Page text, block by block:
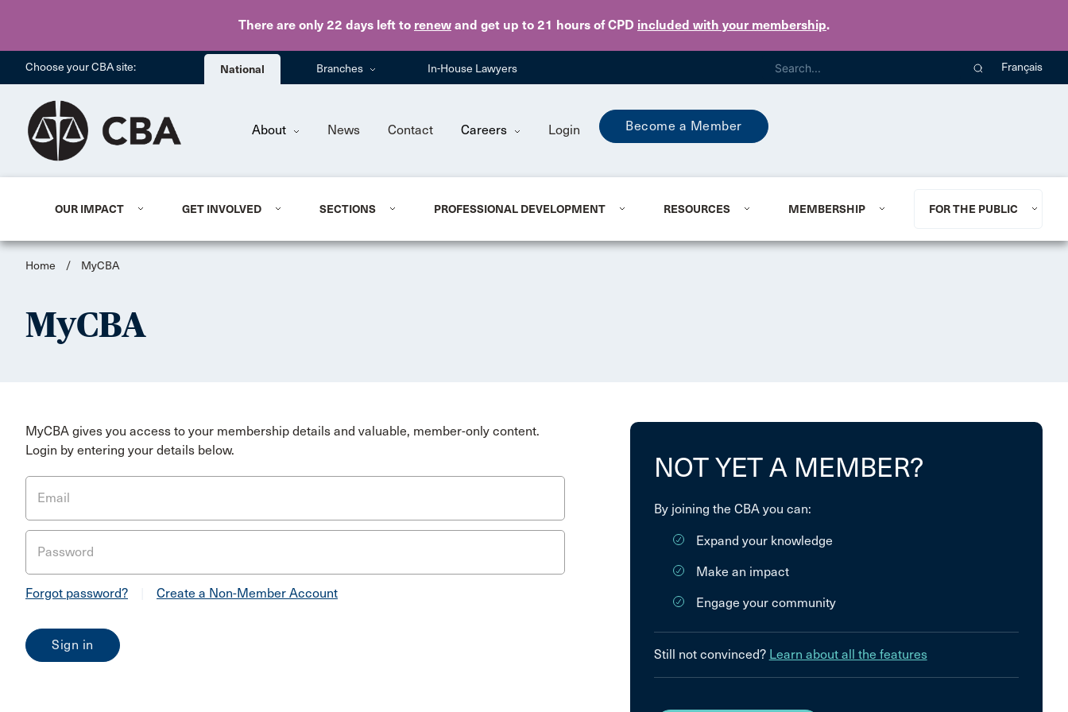
There are only 22 days left to renew and get up to 21 hours of CPD included with your membership.
Skip to main content
Choose your CBA site: National Branches In-House Lawyers Français
About News Contact Careers Login Become a Member
OUR IMPACT GET INVOLVED SECTIONS PROFESSIONAL DEVELOPMENT RESOURCES MEMBERSHIP FOR THE PUBLIC
Home / MyCBA
MyCBA
MyCBA gives you access to your membership details and valuable, member-only content.
Login by entering your details below.
Email
Password
Forgot password? Create a Non-Member Account
NOT YET A MEMBER?
By joining the CBA you can:
Expand your knowledge
Make an impact
Engage your community
Still not convinced? Learn about all the features